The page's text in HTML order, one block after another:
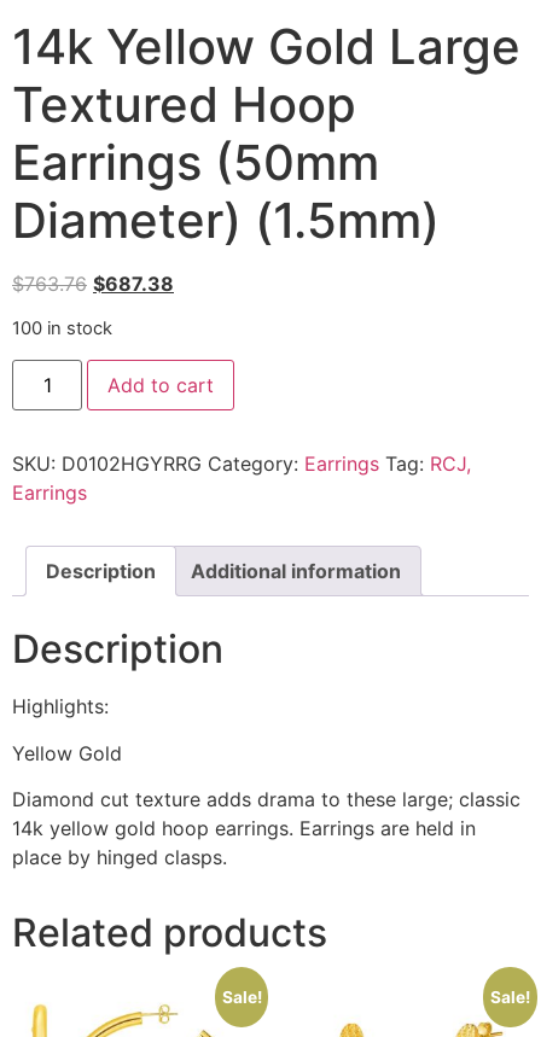
14k Yellow Gold Large
Textured Hoop
Earrings (50mm
Diameter) (1.5mm)
$763.76 $687.38
100 in stock
Add to cart
SKU: D0102HGYRRG Category: Earrings Tag: RCJ,
Earrings
Description Additional information
Description
Highlights:
Yellow Gold
Diamond cut texture adds drama to these large; classic
14k yellow gold hoop earrings. Earrings are held in
place by hinged clasps.
Related products
Sale! Sale!